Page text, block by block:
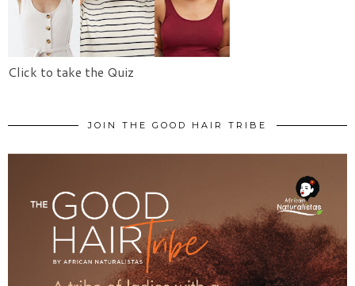
Click to take the Quiz
JOIN THE GOOD HAIR TRIBE